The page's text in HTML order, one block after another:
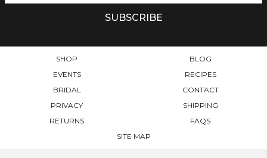
SHOP
BLOG
EVENTS
RECIPES
BRIDAL
CONTACT
PRIVACY
SHIPPING
RETURNS
FAQS
SITE MAP